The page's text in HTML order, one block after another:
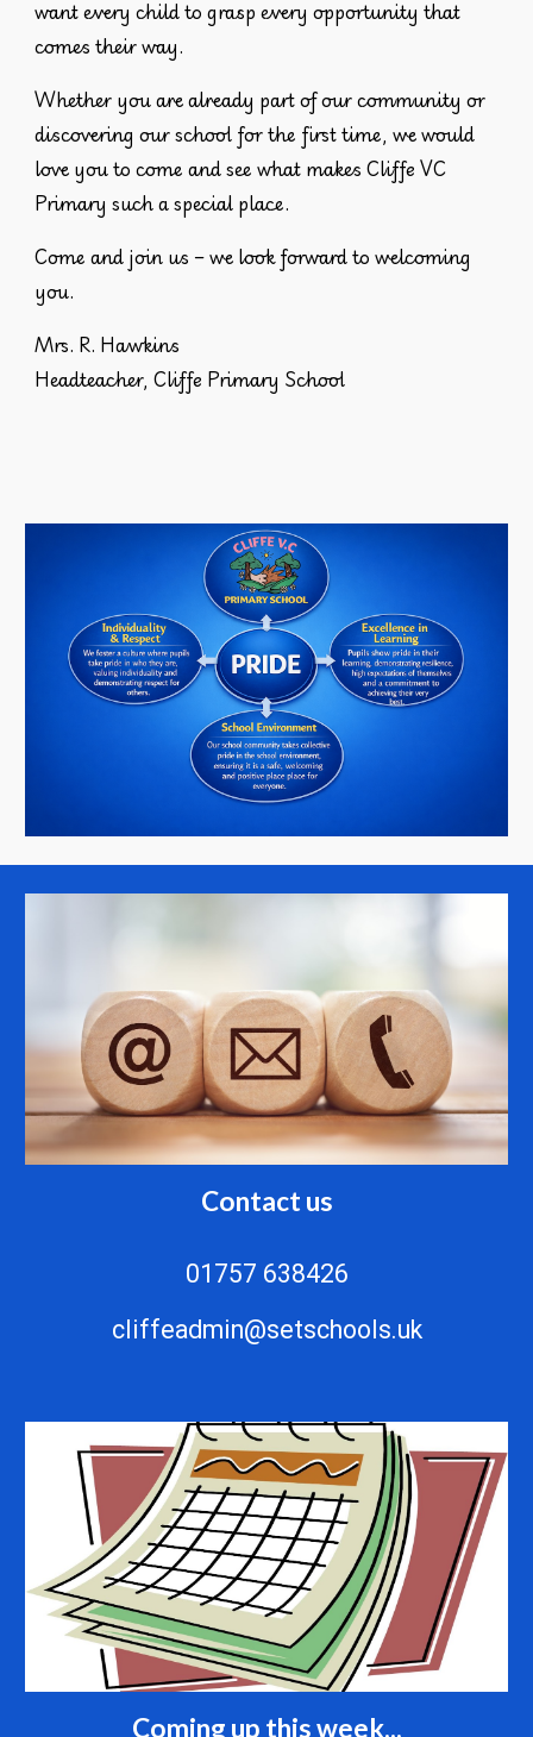
want every child to grasp every opportunity that
comes their way.
Whether you are already part of our community or
discovering our school for the first time, we would
love you to come and see what makes Cliffe VC
Primary such a special place.
Come and join us – we look forward to welcoming
you.
Mrs. R. Hawkins
Headteacher, Cliffe Primary School
Contact us
01757 638426
cliffeadmin@setschools.uk
Coming up this week...